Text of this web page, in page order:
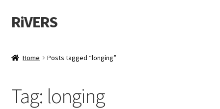
RiVERS
Home Posts tagged “longing”
Tag: longing